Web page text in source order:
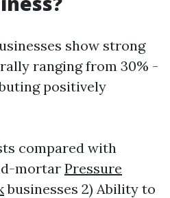
show strong
ranging from 30% -
positively
compared with
mortar Pressure
businesses 2) Ability to